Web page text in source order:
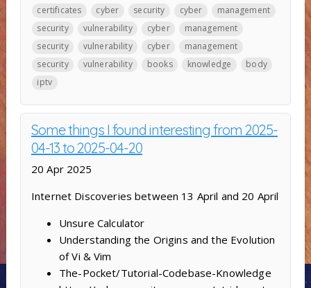
certificates
cyber security cyber
management
security
vulnerability cyber
management
security
vulnerability cyber
management
security
vulnerability books knowledge
body
iptv
Some things I found interesting from 2025-
04-13 to 2025-04-20
20 Apr 2025
Internet Discoveries between 13 April and 20 April
Unsure Calculator
Understanding the Origins and the Evolution
of Vi & Vim
The-Pocket/Tutorial-Codebase-Knowledge